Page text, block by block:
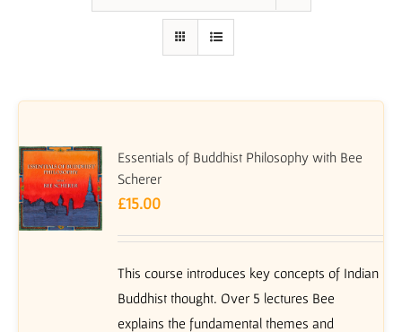
Essentials of Buddhist Philosophy with Bee
Scherer
£15.00
This course introduces key concepts of Indian
Buddhist thought. Over 5 lectures Bee
explains the fundamental themes and